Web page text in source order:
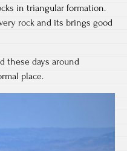
in triangular formation.
rock and its brings good
these days around
place.